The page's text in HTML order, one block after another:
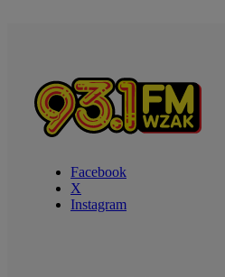
Facebook
X
Instagram